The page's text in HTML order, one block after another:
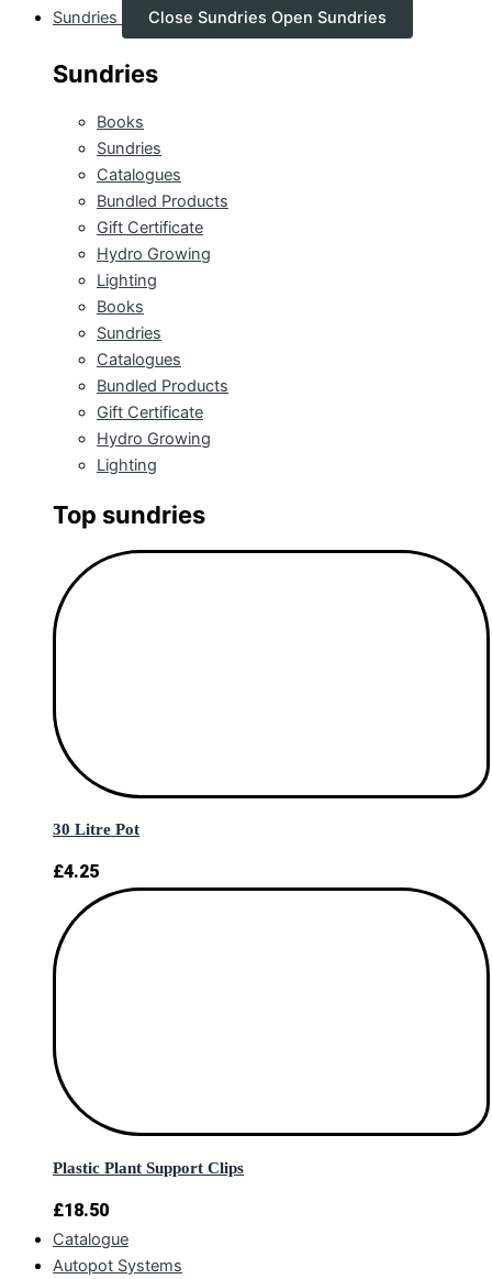
Sundries Close Sundries Open Sundries
Sundries
Books
Sundries
Catalogues
Bundled Products
Gift Certificate
Hydro Growing
Lighting
Books
Sundries
Catalogues
Bundled Products
Gift Certificate
Hydro Growing
Lighting
Top sundries
30 Litre Pot
£4.25
Plastic Plant Support Clips
£18.50
Catalogue
Autopot Systems